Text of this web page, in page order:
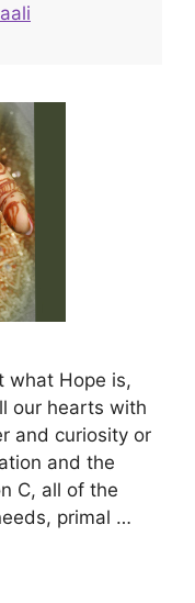
what Hope is,
our hearts with
and curiosity or
and the
C, all of the
primal …